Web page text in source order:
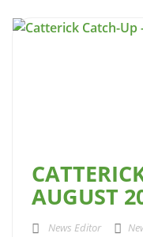
AUGUST
News Editor